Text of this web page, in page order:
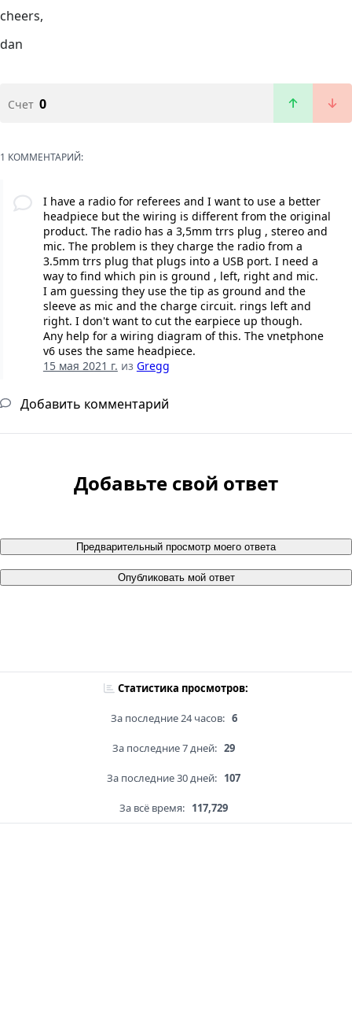
cheers,
dan
Счет 0
1 КОММЕНТАРИЙ:
I have a radio for referees and I want to use a better
headpiece but the wiring is different from the original
product. The radio has a 3,5mm trrs plug , stereo and
mic. The problem is they charge the radio from a
3.5mm trrs plug that plugs into a USB port. I need a
way to find which pin is ground , left, right and mic.
I am guessing they use the tip as ground and the
sleeve as mic and the charge circuit. rings left and
right. I don't want to cut the earpiece up though.
Any help for a wiring diagram of this. The vnetphone
v6 uses the same headpiece.
15 мая 2021 г. из Gregg
Добавить комментарий
Добавьте свой ответ
Предварительный просмотр моего ответа
Опубликовать мой ответ
Статистика просмотров:
За последние 24 часов: 6
За последние 7 дней: 29
За последние 30 дней: 107
За всё время: 117,729